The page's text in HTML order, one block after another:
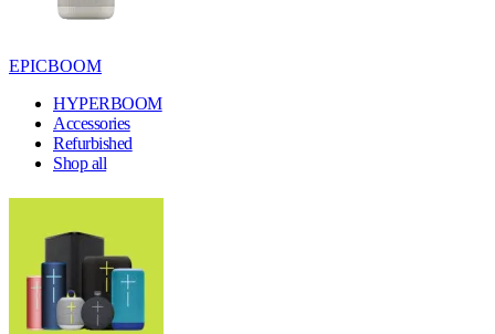
EPICBOOM
HYPERBOOM
Accessories
Refurbished
Shop all